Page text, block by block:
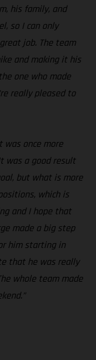
his family, and
so I can only
job. The team
and making it his
one who made
really pleased to
was once more
was a good result
but what is more
which is
and I hope that
made a big step
him starting in
that he was really
whole team made